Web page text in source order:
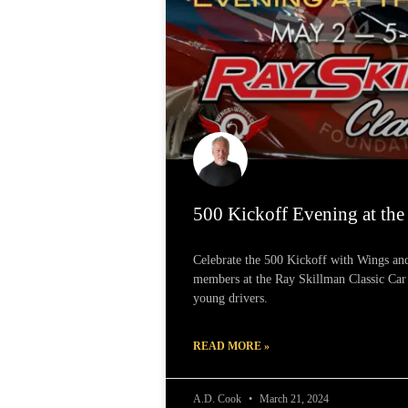
500 Kickoff Evening at the
Celebrate the 500 Kickoff with Wings
members at the Ray Skillman Classic
young drivers.
READ MORE »
A.D. Cook March 21, 2024